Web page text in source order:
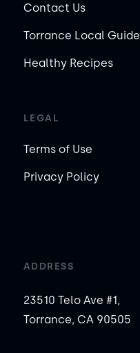
Contact Us
Torrance Local Guide
Healthy Recipes
LEGAL
Terms of Use
Privacy Policy
ADDRESS
23510 Telo Ave #1,
Torrance, CA 90505